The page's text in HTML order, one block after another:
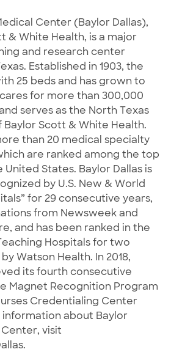
Center (Baylor Dallas),
& White Health, is a major
and research center
Established in 1903, the
25 beds and has grown to
cares for more than 300,000
serves as the North Texas
Scott & White Health.
than 20 medical specialty
are ranked among the top
States. Baylor Dallas is
by U.S. New & World
for 29 consecutive years,
from Newsweek and
and has been ranked in the
Hospitals for two
Watson Health. In 2018,
its fourth consecutive
Magnet Recognition Program
Credentialing Center
information about Baylor
visit